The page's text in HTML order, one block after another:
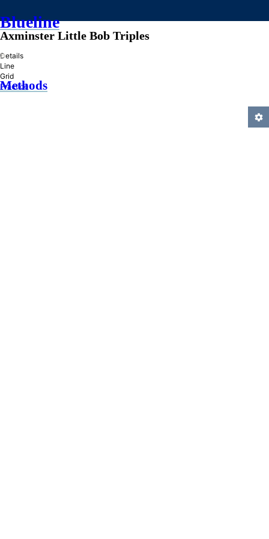
Blueline
»
Methods
Axminster Little Bob Triples
Details
Line
Grid
Practice